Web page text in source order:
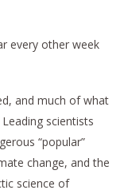
every other week
and much of what
scientists
“popular”
change, and the
science of